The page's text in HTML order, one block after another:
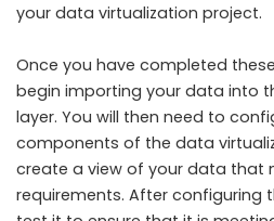
your data virtualization project.
Once you have completed
begin importing your data into
layer. You will then need to
components of the data
create a view of your data that
requirements. After configuring